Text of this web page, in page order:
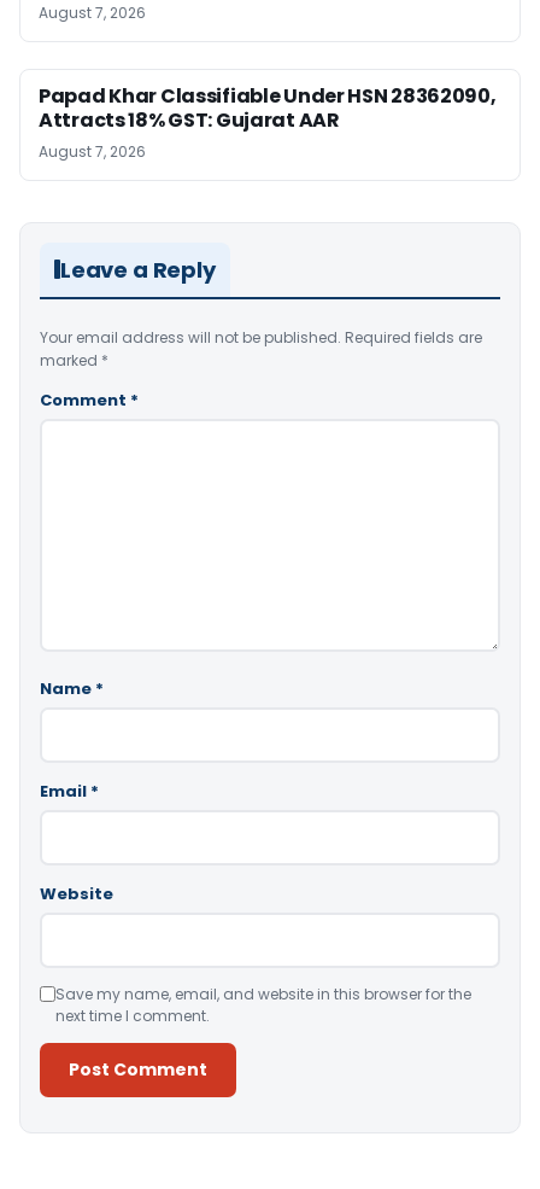
August 7, 2026
Papad Khar Classifiable Under HSN 28362090,
Attracts 18% GST: Gujarat AAR
August 7, 2026
Leave a Reply
Your email address will not be published. Required fields are
marked *
Comment *
Name *
Email *
Website
Save my name, email, and website in this browser for the
next time I comment.